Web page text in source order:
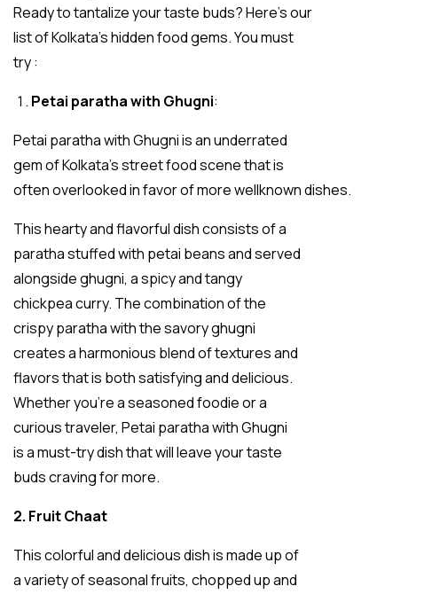
Ready to tantalize your taste buds? Here’s our
list of Kolkata’s hidden food gems. You must
try :
Petai paratha with Ghugni:
Petai paratha with Ghugni is an underrated
gem of Kolkata’s street food scene that is
often overlooked in favor of more wellknown dishes.
This hearty and flavorful dish consists of a
paratha stuffed with petai beans and served
alongside ghugni, a spicy and tangy
chickpea curry. The combination of the
crispy paratha with the savory ghugni
creates a harmonious blend of textures and
flavors that is both satisfying and delicious.
Whether you’re a seasoned foodie or a
curious traveler, Petai paratha with Ghugni
is a must-try dish that will leave your taste
buds craving for more.
2. Fruit Chaat
This colorful and delicious dish is made up of
a variety of seasonal fruits, chopped up and